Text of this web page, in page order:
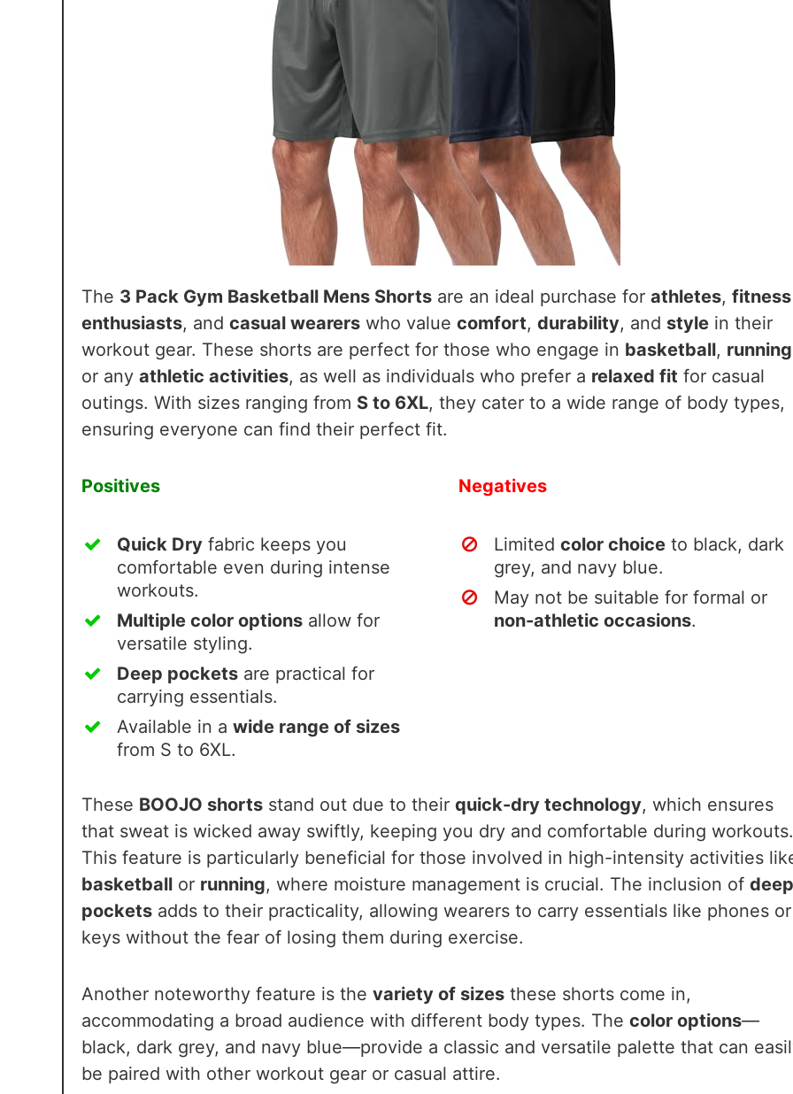
The 3 Pack Gym Basketball Mens Shortsare an ideal purchase for athletes, fitness
enthusiasts, and casual wearerswho value comfort, durability, and stylein their
workout gear. These shorts are perfect for those who engage in basketball, running
or any athletic activities, as well as individuals who prefer a relaxed fit for casual
outings. With sizes ranging from S to 6XL, they cater to a wide range of body types,
ensuring everyone can find their perfect fit.
Positives
Quick Dryfabric keeps you
comfortable even during intense
workouts.
Multiple color optionsallow for
versatile styling.
Deep pocketsare practical for
carrying essentials.
Available in a wide range of sizes
from S to 6XL.
Negatives
Limited color choiceto black, dark
grey, and navy blue.
May not be suitable for formal or
non-athletic occasions.
These BOOJO shortsstand out due to their quick-dry technology, which ensures
that sweat is wicked away swiftly, keeping you dry and comfortable during workouts.
This feature is particularly beneficial for those involved in high-intensity activities
basketballor running, where moisture management is crucial. The inclusion of deep
pocketsadds to their practicality, allowing wearers to carry essentials like phones or
keys without the fear of losing them during exercise.
Another noteworthy feature is the variety of sizesthese shorts come in,
accommodating a broad audience with different body types. The color options—
black, dark grey, and navy blue—provide a classic and versatile palette that can
be paired with other workout gear or casual attire.